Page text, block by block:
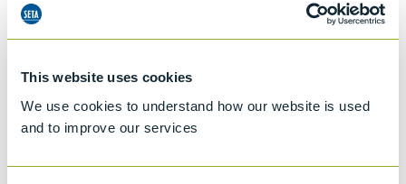
This website uses cookies
We use cookies to understand how our website is used
and to improve our services
Information